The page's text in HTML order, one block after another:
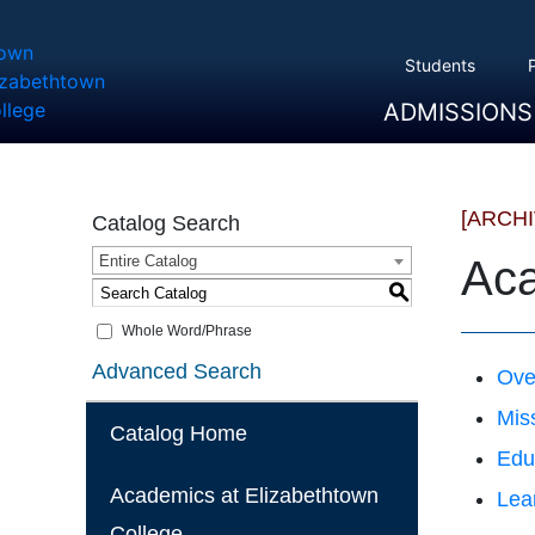
ADMISSIONS
Overview
Apply
Tuition And Cost
Scholarships
Take A Tour
First Year Students
Transfer Students
Accepted Students
Students
Catalog Search
Entire Catalog
S
Whole Word/Phrase
Advanced Search
Catalog Home
Academics at Elizabethtown